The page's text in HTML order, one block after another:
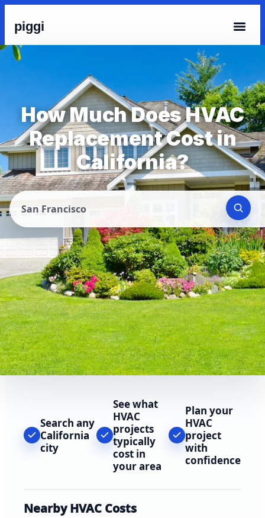
piggi
How Much Does HVAC
Replacement Cost in
California?
San Francisco
Search any
California
city
See what
HVAC
projects
typically
cost in
your area
Plan your
HVAC
project
with
confidence
Nearby HVAC Costs